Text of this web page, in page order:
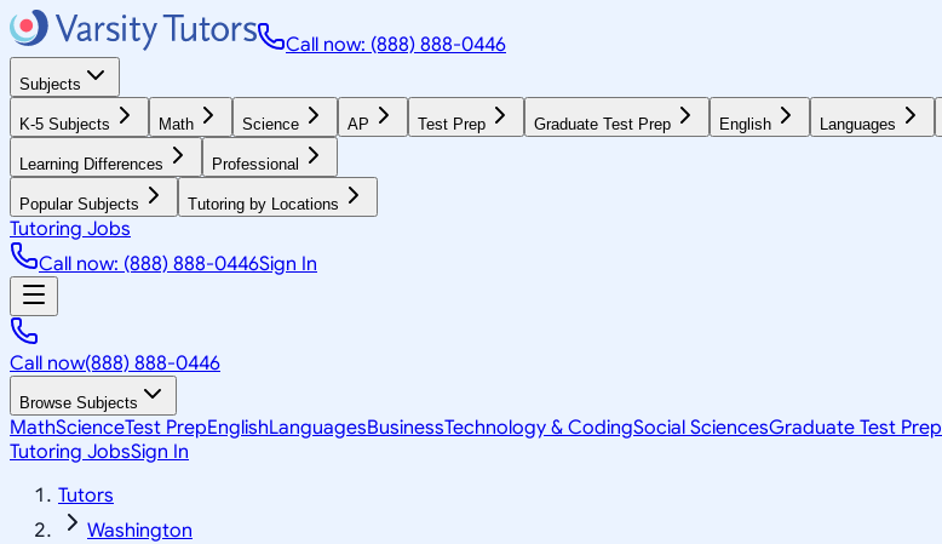
Call now: (888) 888-0446
Subjects
K-5 Subjects Math Science AP Test Prep Graduate Test Prep English Languages
Learning Differences Professional
Popular Subjects Tutoring by Locations
Tutoring Jobs
Call now: (888) 888-0446Sign In
Call now(888) 888-0446
Browse Subjects
MathScienceTest PrepEnglishLanguagesBusinessTechnology & CodingSocial SciencesGraduate Test Prep
Tutoring JobsSign In
Tutors
Washington